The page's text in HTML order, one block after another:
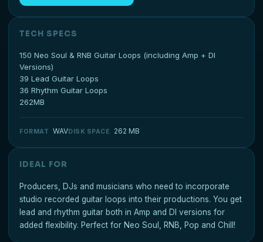
TECH SPECS
150 Neo Soul & RNB Guitar Loops (including Amp + DI
Versions)
39 Lead Guitar Loops
36 Rhythm Guitar Loops
262MB
FORMAT WAVDISK SPACE 262 MB
IDEAL FOR
Producers, DJs and musicians who need to incorporate
studio recorded guitar loops into their productions. You get
lead and rhythm guitar both in Amp and DI versions for
added flexibility. Perfect for Neo Soul, RNB, Pop and Chill!